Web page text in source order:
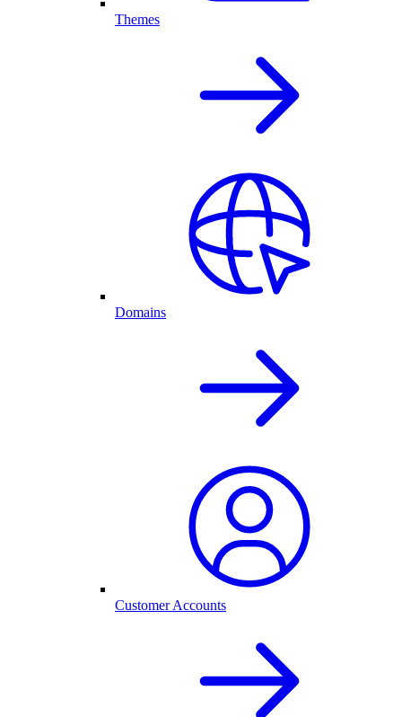
Themes
Domains
Customer Accounts